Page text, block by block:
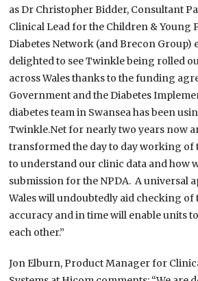
as Dr Christopher Bidder, Consultant
Clinical Lead for the Children & Young
Diabetes Network (and Brecon Group)
delighted to see Twinkle being rolled
across Wales thanks to the funding
Government and the Diabetes
diabetes team in Swansea has been
Twinkle.Net for nearly two years now
transformed the day to day working of
to understand our clinic data and how
submission for the NPDA. A universal
Wales will undoubtedly aid checking
accuracy and in time will enable units
each other.”
Jon Elburn, Product Manager for